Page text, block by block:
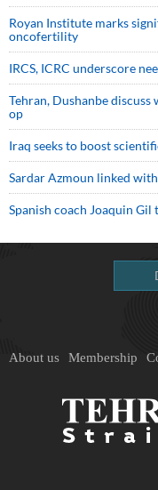
Royan Institute marks
oncofertility
IRCS, ICRC underscore
Tehran, Dushanbe
op
Iraq seeks to boost
Sardar Azmoun linked
Spanish coach Joaquin
About us Membership